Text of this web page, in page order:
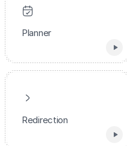
Planner
Redirection